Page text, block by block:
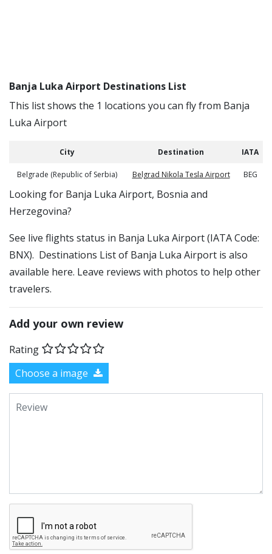
Banja Luka Airport Destinations List
This list shows the 1 locations you can fly from Banja
Luka Airport
City Destination IATA
Belgrade (Republic of Serbia) Belgrad Nikola Tesla Airport BEG
​​Looking for Banja Luka Airport, Bosnia and
Herzegovina?
See live flights status in Banja Luka Airport (IATA Code:
BNX). Destinations List of Banja Luka Airport is also
available here. Leave reviews with photos to help other
travelers.
Add your own review
Rating
Choose a image